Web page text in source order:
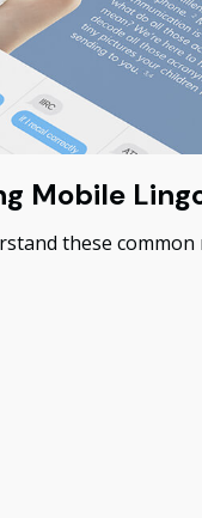
Mobile
these common